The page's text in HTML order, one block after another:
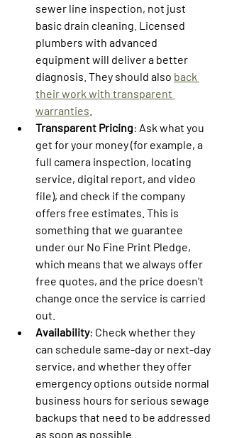
sewer line inspection, not just
basic drain cleaning. Licensed
plumbers with advanced
equipment will deliver a better
diagnosis. They should also back
their work with transparent
warranties
Transparent Pricing: Ask what you
get for your money (for example, a
full camera inspection, locating
service, digital report, and video
file), and check if the company
offers free estimates. This is
something that we guarantee
under our No Fine Print Pledge,
which means that we always offer
free quotes, and the price doesn't
change once the service is carried
out.
Availability: Check whether they
can schedule same-day or next-day
service, and whether they offer
emergency options outside normal
business hours for serious sewage
backups that need to be addressed
as soon as possible.